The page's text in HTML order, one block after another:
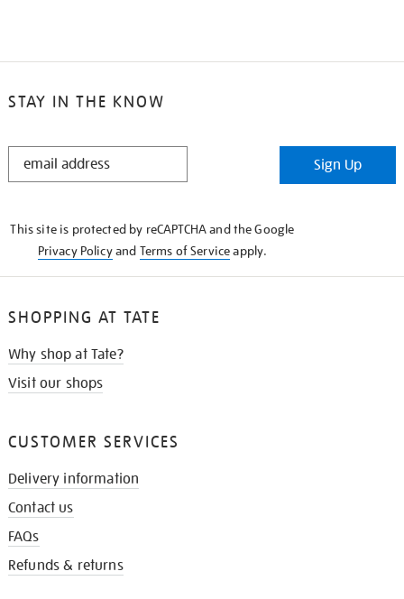
STAY IN THE KNOW
STAY
Sign Up
This site is protected by reCAPTCHA and the Google
Privacy Policyand Terms of Serviceapply.
SHOPPING AT TATE
Why shop at Tate?
Visit our shops
CUSTOMER SERVICES
Delivery information
Contact us
FAQs
Refunds & returns